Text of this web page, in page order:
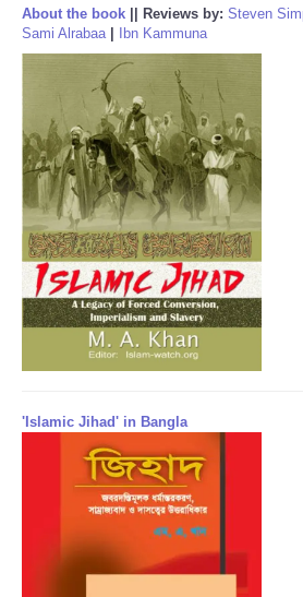
About the book Reviews by: Steven
Sami Alrabaa| Ibn Kammuna
'Islamic Jihad' in Bangla